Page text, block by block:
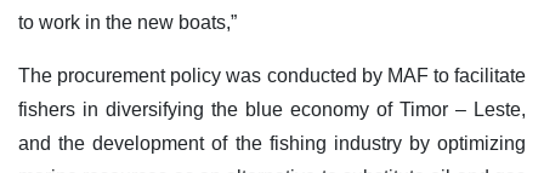
to work in the new boats,”
The procurement policy was conducted by MAF to facilitate
fishers in diversifying the blue economy of Timor – Leste,
and the development of the fishing industry by optimizing